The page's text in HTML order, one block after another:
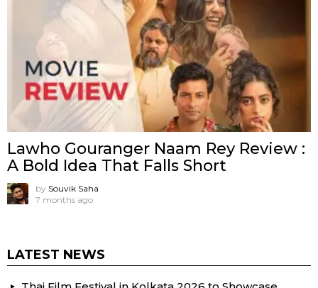
Lawho Gouranger Naam Rey Review :
A Bold Idea That Falls Short
by Souvik Saha
7 months ago
LATEST NEWS